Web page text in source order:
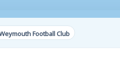
Football Club